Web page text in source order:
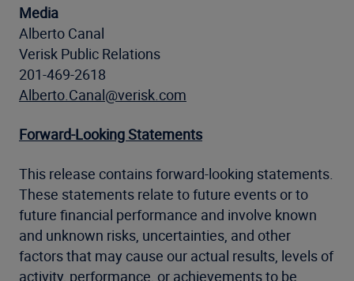
Media
Alberto Canal
Verisk Public Relations
201-469-2618
Alberto.Canal@verisk.com
Forward-Looking Statements
This release contains forward-looking statements.
These statements relate to future events or to
future financial performance and involve known
and unknown risks, uncertainties, and other
factors that may cause our actual results, levels of
activity, performance, or achievements to be